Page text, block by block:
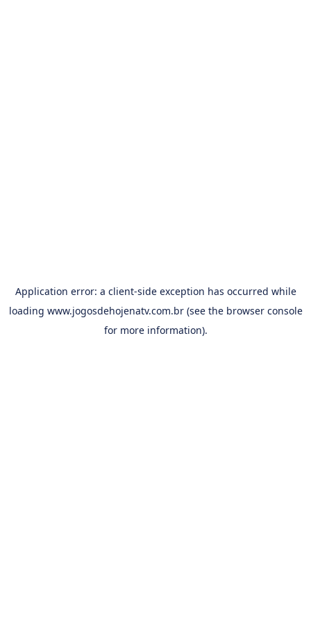
Application error: a client-side exception has occurred while
loading www.jogosdehojenatv.com.br(see the browser console
for more information).